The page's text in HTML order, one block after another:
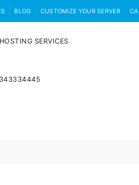
BLOG CUSTOMIZE YOUR SERVER
SERVICES